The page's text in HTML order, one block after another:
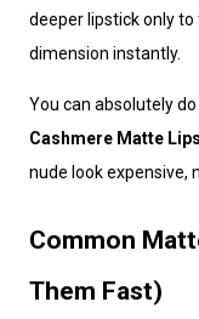
deeper lipstick only
dimension instantly.
You can absolutely
Cashmere Matte
nude look expensive,
Common Matte Mistakes (and How to Fix
Them Fast)